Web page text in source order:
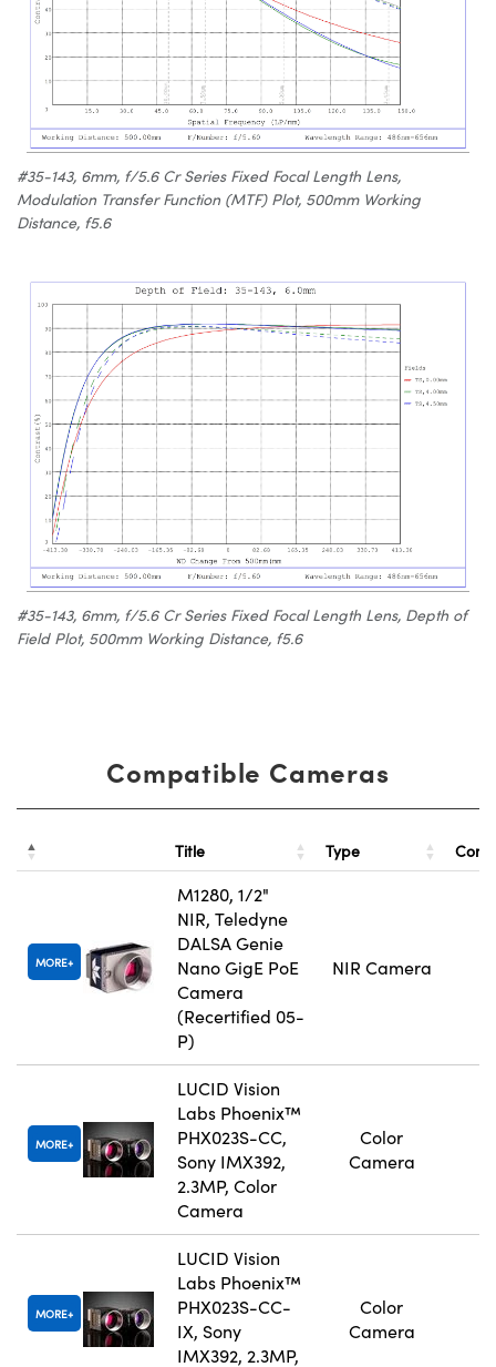
#35-143, 6mm, f/5.6 Cr Series Fixed Focal Length Lens,
Modulation Transfer Function (MTF) Plot, 500mm Working
Distance, f5.6
#35-143, 6mm, f/5.6 Cr Series Fixed Focal Length Lens, Depth of
Field Plot, 500mm Working Distance, f5.6
Compatible Cameras
Title Type
MORE
M1280, 1/2"
NIR, Teledyne
DALSA Genie
Nano GigE PoE
Camera
(Recertified 05-
P)
NIR Camera
MORE
LUCID Vision
Labs Phoenix™
PHX023S-CC,
Sony IMX392,
2.3MP, Color
Camera
Color
Camera
MORE
LUCID Vision
Labs Phoenix™
PHX023S-CC-
IX, Sony
IMX392, 2.3MP,
Color
Camera